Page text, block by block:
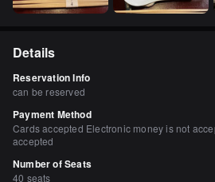
Details
Reservation Info
can be reserved
Payment Method
Cards accepted Electronic money is not
accepted
Number of Seats
40 seats